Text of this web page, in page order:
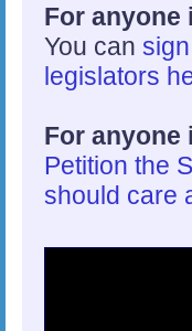
For anyone
You can
legislators
For anyone
Petition the
should care